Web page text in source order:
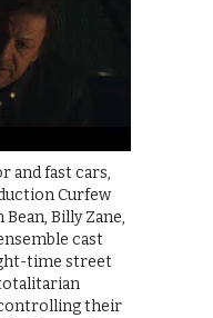
and fast cars,
Curfew
Billy Zane,
cast
time street
their